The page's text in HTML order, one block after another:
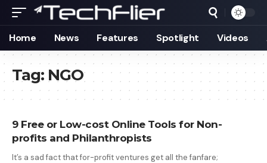
Home News Features Spotlight Videos
Tag: NGO
9 Free or Low-cost Online Tools for Non-
profits and Philanthropists
It’s a sad fact that for-profit ventures get all the fanfare;